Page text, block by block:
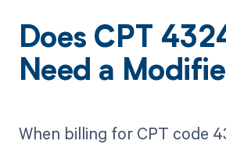
Does CPT
Need a
When billing for CPT code